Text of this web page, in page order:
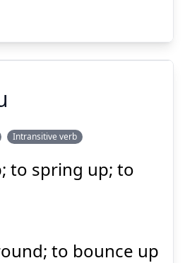
躍
おど
Intransitive verb
to spring up; to
to bounce up